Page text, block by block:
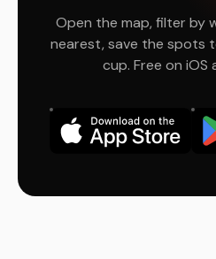
Open the map, filter by
nearest, save the spots
cup. Free on iOS